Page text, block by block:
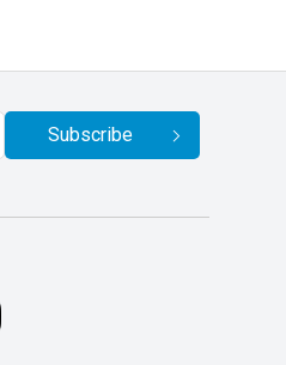
Subscribe